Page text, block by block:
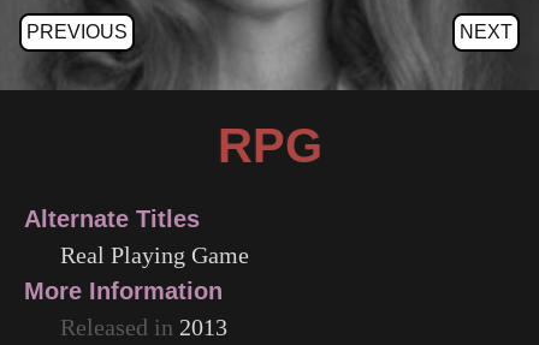
PREVIOUS NEXT
RPG
Alternate Titles
Real Playing Game
More Information
Released in 2013